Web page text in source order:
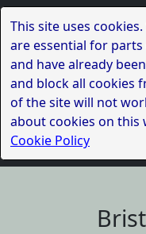
This site uses
are essential for
and have already
and block all cookies
of the site will not
about cookies on this
Cookie Policy